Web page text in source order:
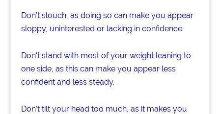
Don’t slouch, as doing so can make you appear
sloppy, uninterested or lacking in confidence.
Don’t stand with most of your weight leaning to
one side, as this can make you appear less
confident and less steady.
Don’t tilt your head too much, as it makes you